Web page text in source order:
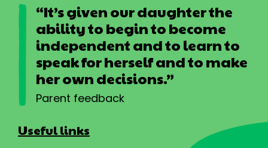
“It’s given our daughter the
ability to begin to become
independent and to learn to
speak for herself and to make
her own decisions.”
Parent feedback
Useful links